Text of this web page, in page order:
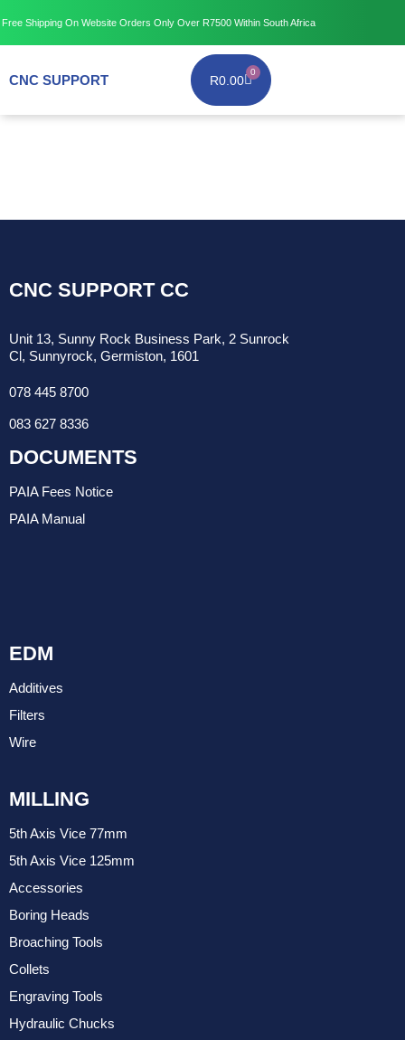
Free Shipping On Website Orders Only Over R7500 Within South Africa
CNC SUPPORT R0.00
0
CNC SUPPORT CC
Unit 13, Sunny Rock Business Park, 2 Sunrock
Cl, Sunnyrock, Germiston, 1601
078 445 8700
083 627 8336
DOCUMENTS
PAIA Fees Notice
PAIA Manual
EDM
Additives
Filters
Wire
MILLING
5th Axis Vice 77mm
5th Axis Vice 125mm
Accessories
Boring Heads
Broaching Tools
Collets
Engraving Tools
Hydraulic Chucks